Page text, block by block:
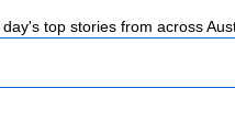
top stories from across